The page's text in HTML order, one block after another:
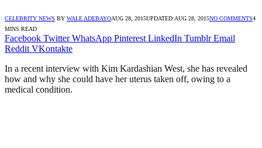
CELEBRITY NEWS BY WALE ADEBAYOAUG 28, 2015UPDATED:AUG 28, 2015NO COMMENTS4
MINS READ
Facebook Twitter WhatsApp Pinterest LinkedIn Tumblr Email
Reddit VKontakte
In a recent interview with Kim Kardashian West, she has revealed
how and why she could have her uterus taken off, owing to a
medical condition.